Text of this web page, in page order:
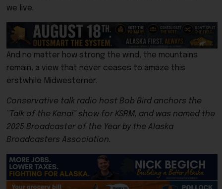
we live.
And no matter how strong the wind, the mountains
remain, a view that never ceases to amaze this
erstwhile Midwesterner.
Conservative talk radio host Bob Bird anchors the
“Talk of the Kenai” show for KSRM, and was named the
2025 Broadcaster of the Year by the Alaska
Broadcasters Association.